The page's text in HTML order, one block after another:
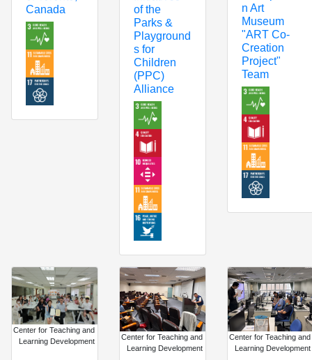
Canada
of the
Parks &
Playground
s for
Children
(PPC)
Alliance
n Art
Museum
"ART Co-
Creation
Project"
Team
Center for Teaching and
Learning Development
Center for Teaching and
Learning Development
Center for Teaching and
Learning Development